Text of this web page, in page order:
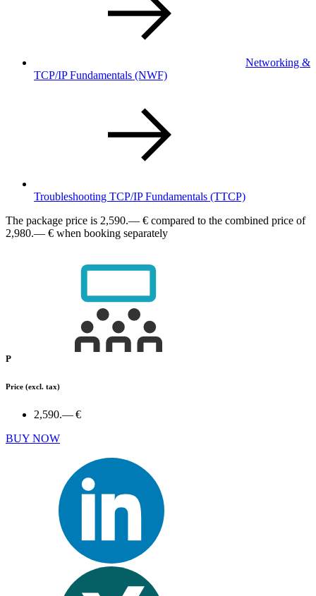
Networking &
TCP/IP Fundamentals (NWF)
Troubleshooting TCP/IP Fundamentals (TTCP)
The package price is 2,590.— € compared to the combined price of
2,980.— € when booking separately
P
Price (excl. tax)
2,590.— €
BUY NOW